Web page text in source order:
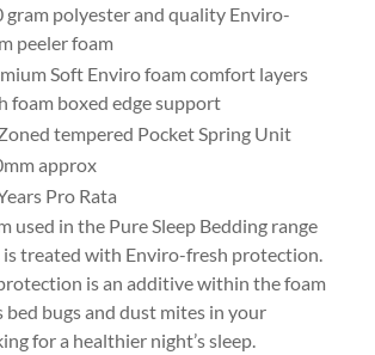
gram polyester and quality Enviro-
peeler foam
Soft Enviro foam comfort layers
foam boxed edge support
tempered Pocket Spring Unit
approx
Pro Rata
used in the Pure Sleep Bedding range
treated with Enviro-fresh protection.
is an additive within the foam
bugs and dust mites in your
for a healthier night’s sleep.